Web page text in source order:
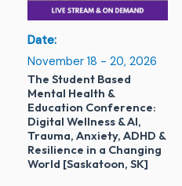
Date:
November 18 - 20, 2026
The Student Based
Mental Health &
Education Conference:
Digital Wellness & AI,
Trauma, Anxiety, ADHD &
Resilience in a Changing
World [Saskatoon, SK]